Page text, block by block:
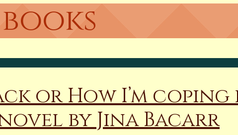
or How I’m
by Jina Bacarr